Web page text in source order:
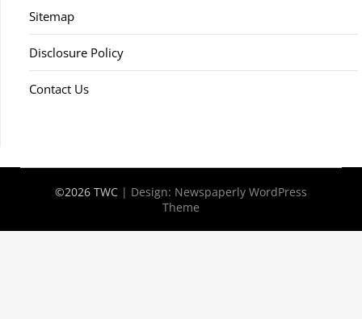
Sitemap
Disclosure Policy
Contact Us
©2026 TWC | Design: Newspaperly WordPress
Theme